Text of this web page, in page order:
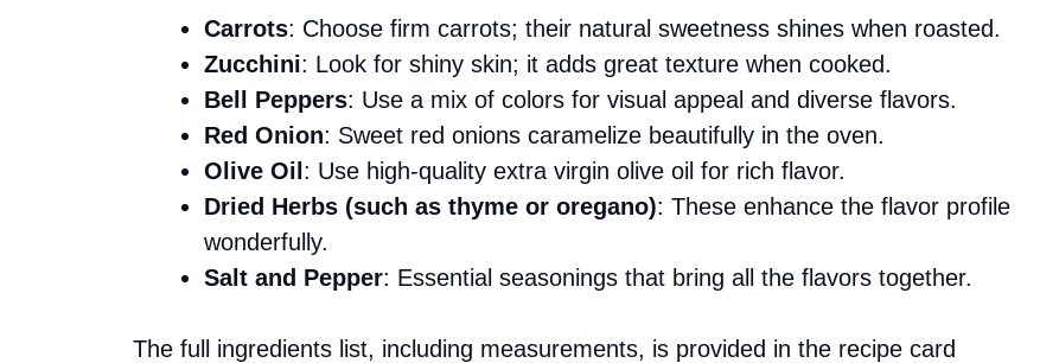
Carrots: Choose firm carrots; their natural sweetness shines when roasted.
Zucchini: Look for shiny skin; it adds great texture when cooked.
Bell Peppers: Use a mix of colors for visual appeal and diverse flavors.
Red Onion: Sweet red onions caramelize beautifully in the oven.
Olive Oil: Use high-quality extra virgin olive oil for rich flavor.
Dried Herbs (such as thyme or oregano): These enhance the flavor profile
wonderfully.
Salt and Pepper: Essential seasonings that bring all the flavors together.
The full ingredients list, including measurements, is provided in the recipe card